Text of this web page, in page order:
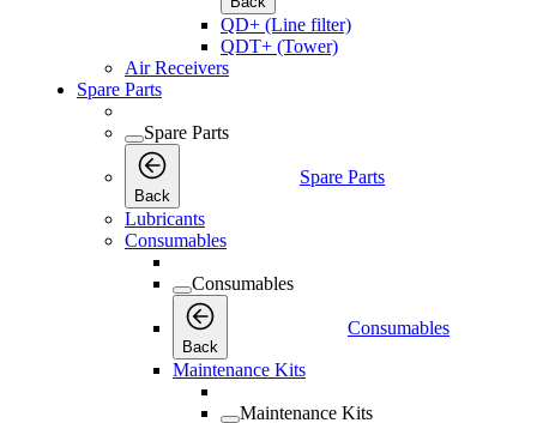
QD+ (Line filter)
QDT+ (Tower)
Air Receivers
Spare Parts
Spare Parts
Back
Spare Parts
Lubricants
Consumables
Consumables
Back
Consumables
Maintenance Kits
Maintenance Kits